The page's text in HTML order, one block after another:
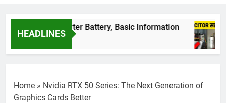
HEADLINES
घर के best Inverter Battery, Basic Information
3 Years Ago
Home » Nvidia RTX 50 Series: The Next Generation of
Graphics Cards Better